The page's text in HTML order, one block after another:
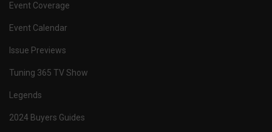
Event Coverage
Event Calendar
Issue Previews
Tuning 365 TV Show
Legends
2024 Buyers Guides